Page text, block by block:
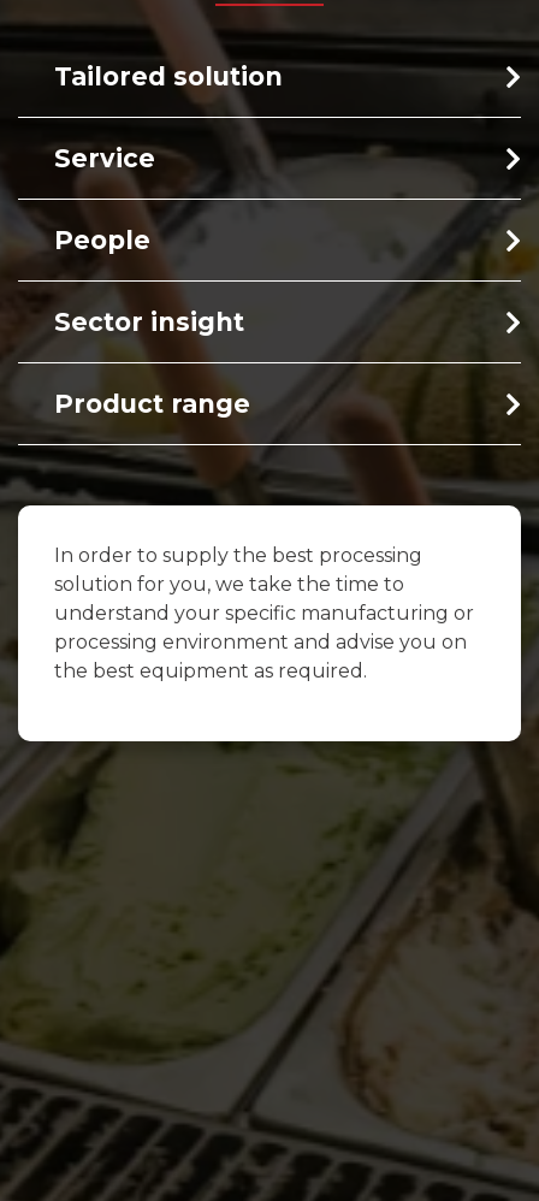
Tailored solution
Service
People
Sector insight
Product range
In order to supply the best processing
solution for you, we take the time to
understand your specific manufacturing or
processing environment and advise you on
the best equipment as required.